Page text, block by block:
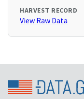
HARVEST RECORD
View Raw Data